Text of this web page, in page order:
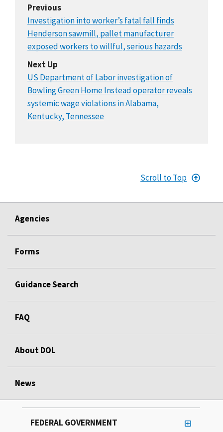
Previous
Investigation into worker’s fatal fall finds
Henderson sawmill, pallet manufacturer
exposed workers to willful, serious hazards
Next Up
US Department of Labor investigation of
Bowling Green Home Instead operator reveals
systemic wage violations in Alabama,
Kentucky, Tennessee
Scroll to Top
Agencies
Forms
Guidance Search
FAQ
About DOL
News
FEDERAL GOVERNMENT